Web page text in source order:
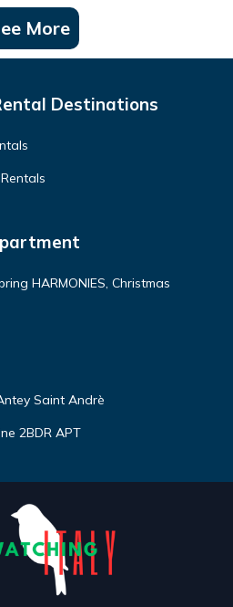
More
Destinations
HARMONIES, Christmas
Saint Andrè
2BDR APT